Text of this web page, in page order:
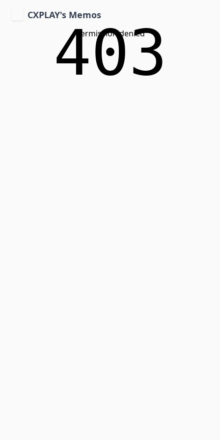
CXPLAY's Memos
Permission denied
403